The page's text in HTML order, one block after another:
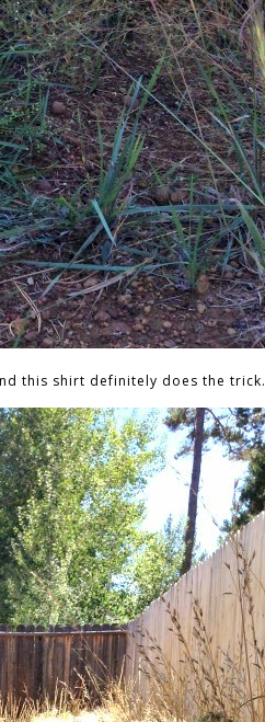
this shirt definitely does the trick.